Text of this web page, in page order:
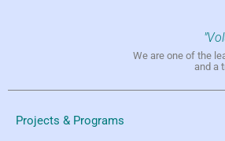
We are one of the
and a
Projects & Programs